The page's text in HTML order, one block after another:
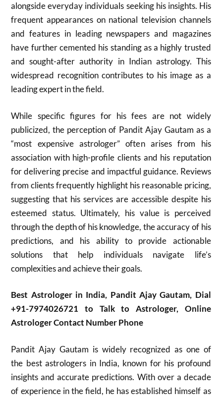
alongside everyday individuals seeking his insights. His
frequent appearances on national television channels
and features in leading newspapers and magazines
have further cemented his standing as a highly trusted
and sought-after authority in Indian astrology. This
widespread recognition contributes to his image as a
leading expert in the field.
While specific figures for his fees are not widely
publicized, the perception of Pandit Ajay Gautam as a
“most expensive astrologer” often arises from his
association with high-profile clients and his reputation
for delivering precise and impactful guidance. Reviews
from clients frequently highlight his reasonable pricing,
suggesting that his services are accessible despite his
esteemed status. Ultimately, his value is perceived
through the depth of his knowledge, the accuracy of his
predictions, and his ability to provide actionable
solutions that help individuals navigate life’s
complexities and achieve their goals.
Best Astrologer in India, Pandit Ajay Gautam, Dial
+91-7974026721 to Talk to Astrologer, Online
Astrologer Contact Number Phone
Pandit Ajay Gautam is widely recognized as one of
the best astrologers in India, known for his profound
insights and accurate predictions. With over a decade
of experience in the field, he has established himself as